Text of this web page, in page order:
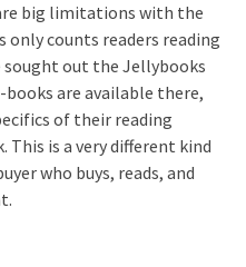
big limitations with the
counts readers reading
sought out the Jellybooks
are available there,
of their reading
is a very different kind
who buys, reads, and